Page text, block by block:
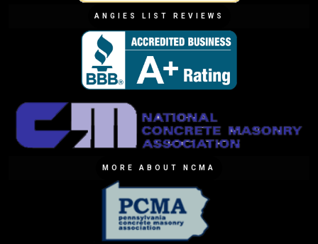
ANGIES LIST REVIEWS
MORE ABOUT NCMA